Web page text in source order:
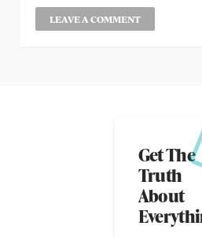
Get The
Truth
About